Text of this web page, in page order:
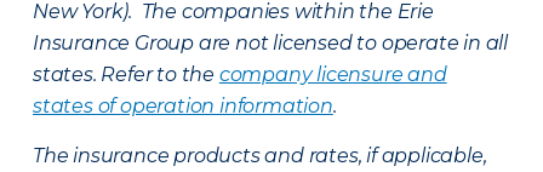
New York). The companies within the Erie
Insurance Group are not licensed to operate in all
states. Refer to the company licensure and
states of operation information.
The insurance products and rates, if applicable,